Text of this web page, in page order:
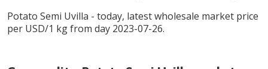
Potato Semi Uvilla - today, latest wholesale market price
per USD/1 kgfrom day 2023-07-26.